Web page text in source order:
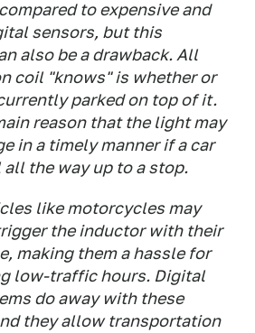
to expensive and
sensors, but this
also be a drawback. All
coil "knows" is whether or
parked on top of it.
reason that the light may
in a timely manner if a car
the way up to a stop.
like motorcycles may
the inductor with their
making them a hassle for
low-traffic hours. Digital
do away with these
they allow transportation